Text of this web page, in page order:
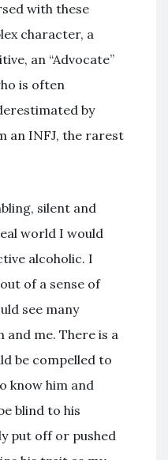
with these
character, a
an “Advocate”
is often
by
an INFJ, the rarest
silent and
world I would
alcoholic. I
of a sense of
see many
and me. There is a
be compelled to
know him and
blind to his
put off or pushed